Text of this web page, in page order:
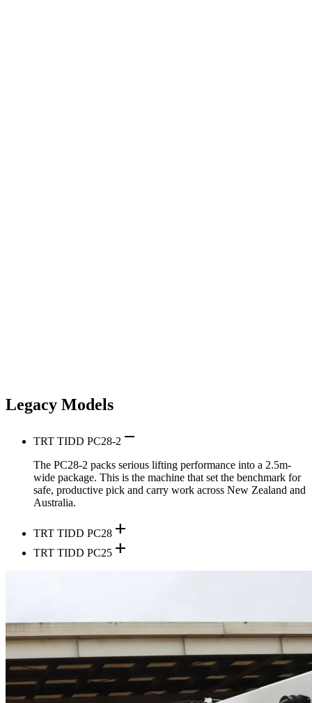
Legacy Models
TRT TIDD PC28-2 remove
The PC28-2 packs serious lifting performance into a 2.5m-
wide package. This is the machine that set the benchmark for
safe, productive pick and carry work across New Zealand and
Australia.
TRT TIDD PC28 add
TRT TIDD PC25 add